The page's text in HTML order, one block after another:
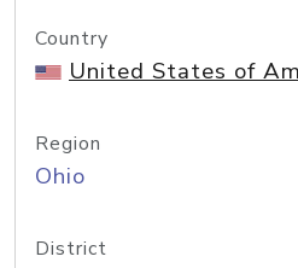
Country
United States of
Region
Ohio
District